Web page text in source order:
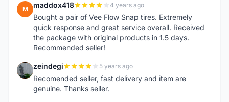
M maddox418 4 years ago
Bought a pair of Vee Flow Snap tires. Extremely
quick response and great service overall. Received
the package with original products in 1.5 days.
Recommended seller!
Z zeindegi 5 years ago
Recomended seller, fast delivery and item are
genuine. Thanks seller.